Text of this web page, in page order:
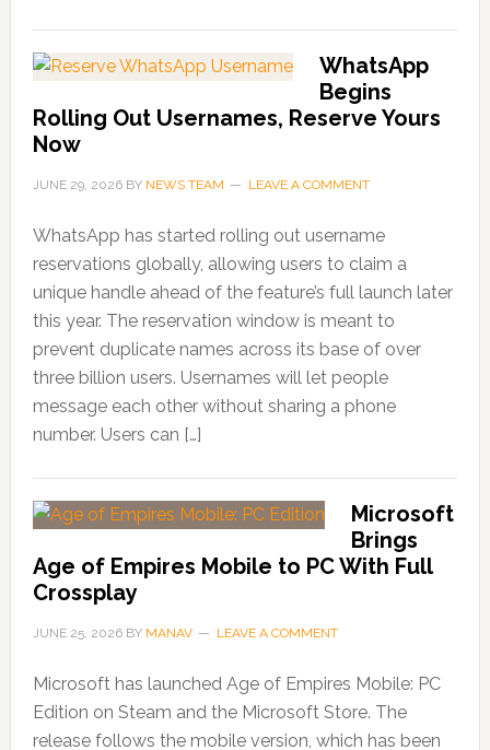
WhatsApp
Begins
Rolling Out Usernames, Reserve Yours
Now
JUNE 29, 2026BY NEWS TEAM LEAVE A COMMENT
WhatsApp has started rolling out username
reservations globally, allowing users to claim a
unique handle ahead of the feature’s full launch later
this year. The reservation window is meant to
prevent duplicate names across its base of over
three billion users. Usernames will let people
message each other without sharing a phone
number. Users can […]
Microsoft
Brings
Age of Empires Mobile to PC With Full
Crossplay
JUNE 25, 2026BY MANAV LEAVE A COMMENT
Microsoft has launched Age of Empires Mobile: PC
Edition on Steam and the Microsoft Store. The
release follows the mobile version, which has been